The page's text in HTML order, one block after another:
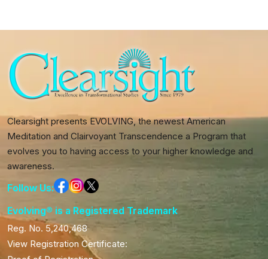
Clearsight presents EVOLVING, the newest American
Meditation and Clairvoyant Transcendence a Program that
evolves you to having access to your higher knowledge and
awareness.
Follow Us:
Evolving® is a Registered Trademark
Reg. No. 5,240,468
View Registration Certificate: